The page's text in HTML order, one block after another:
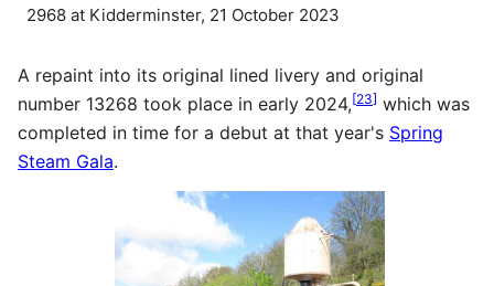
2968 at Kidderminster, 21 October 2023
A repaint into its original lined livery and original
number 13268 took place in early 2024,[23] which was
completed in time for a debut at that year's Spring
Steam Gala.